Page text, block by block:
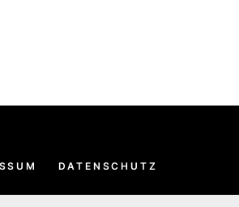
DATENSCHUTZ